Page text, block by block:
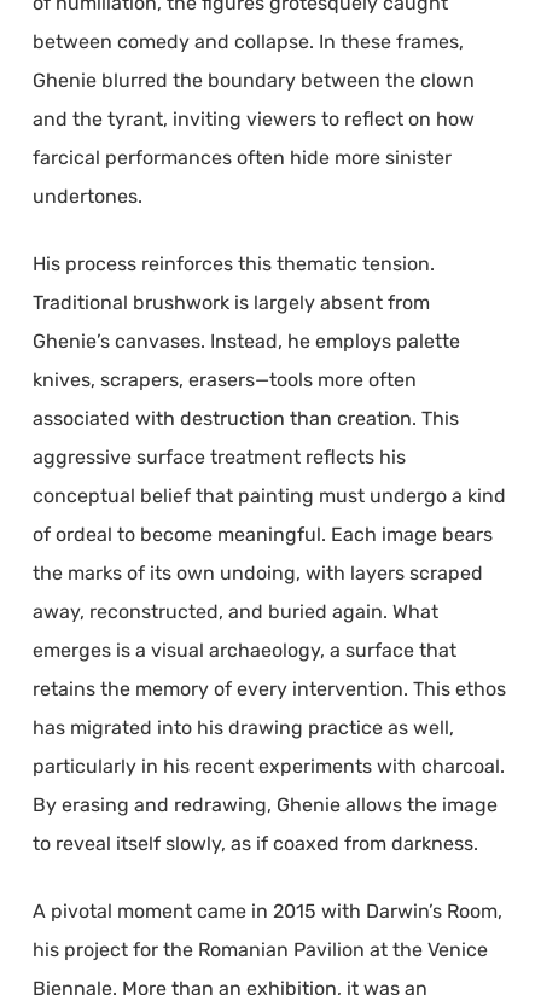
between comedy and collapse. In these frames,
Ghenie blurred the boundary between the clown
and the tyrant, inviting viewers to reflect on how
farcical performances often hide more sinister
undertones.
His process reinforces this thematic tension.
Traditional brushwork is largely absent from
Ghenie’s canvases. Instead, he employs palette
knives, scrapers, erasers—tools more often
associated with destruction than creation. This
aggressive surface treatment reflects his
conceptual belief that painting must undergo a kind
of ordeal to become meaningful. Each image bears
the marks of its own undoing, with layers scraped
away, reconstructed, and buried again. What
emerges is a visual archaeology, a surface that
retains the memory of every intervention. This ethos
has migrated into his drawing practice as well,
particularly in his recent experiments with charcoal.
By erasing and redrawing, Ghenie allows the image
to reveal itself slowly, as if coaxed from darkness.
A pivotal moment came in 2015 with Darwin’s Room,
his project for the Romanian Pavilion at the Venice
Biennale. More than an exhibition, it was an